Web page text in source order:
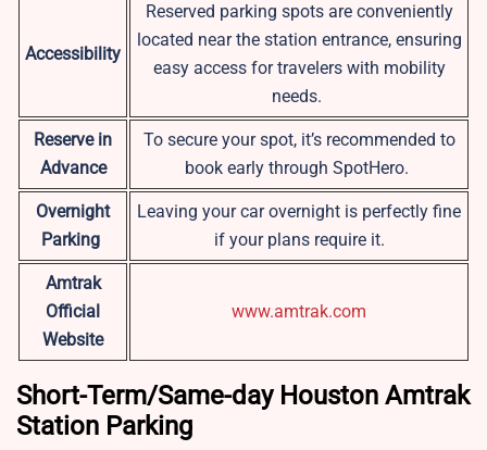
Accessibility
Reserved parking spots are conveniently
located near the station entrance, ensuring
easy access for travelers with mobility
needs.
Reserve in
Advance
To secure your spot, it’s recommended to
book early through SpotHero.
Overnight
Parking
Leaving your car overnight is perfectly fine
if your plans require it.
Amtrak
Official
Website
www.amtrak.com
Short-Term/Same-day Houston Amtrak
Station Parking